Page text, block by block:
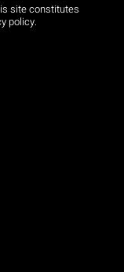
site constitutes
policy.